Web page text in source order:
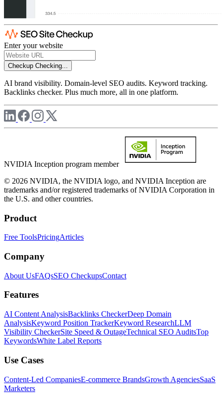
Enter your website
Checkup Checking...
AI brand visibility. Domain-level SEO audits. Keyword tracking.
Backlinks checker. Plus much more, all in one platform.
NVIDIA Inception program member
© 2026 NVIDIA, the NVIDIA logo, and NVIDIA Inception are
trademarks and/or registered trademarks of NVIDIA Corporation in
the U.S. and other countries.
Product
Free ToolsPricingArticles
Company
About UsFAQsSEO CheckupsContact
Features
AI Content AnalysisBacklinks CheckerDeep Domain
AnalysisKeyword Position TrackerKeyword ResearchLLM
Visibility CheckerSite Speed & OutageTechnical SEO AuditsTop
KeywordsWhite Label Reports
Use Cases
Content-Led CompaniesE-commerce BrandsGrowth AgenciesSaaS
Marketers